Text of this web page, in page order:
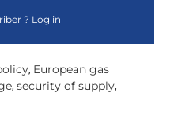
? Log in
, European gas
, security of supply,